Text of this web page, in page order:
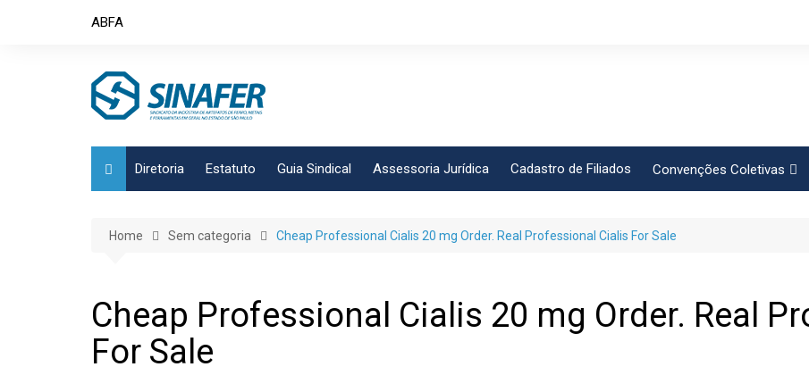
ABFA
Diretoria Estatuto Guia Sindical Assessoria Jurídica Cadastro de Filiados Convenções Coletivas
FEM CUT
Frente Sind Pop Soc
CCT – Bauru
Home Sem categoria Cheap Professional Cialis 20 mg Order. Real Professional Cialis For Sale
Cheap Professional Cialis 20 mg Order. Real
For Sale